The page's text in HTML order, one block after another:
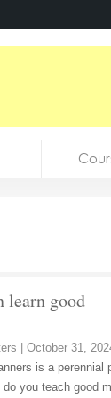
learn good
October 31,
is a perennial
you teach good